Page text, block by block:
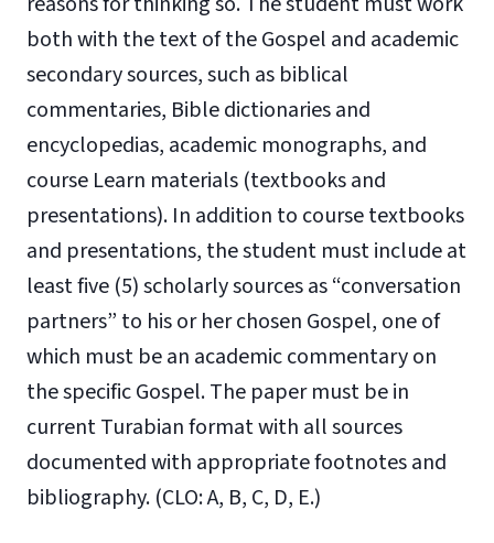
both with the text of the Gospel and academic
secondary sources, such as biblical
commentaries, Bible dictionaries and
encyclopedias, academic monographs, and
course Learn materials (textbooks and
presentations). In addition to course textbooks
and presentations, the student must include at
least five (5) scholarly sources as “conversation
partners” to his or her chosen Gospel, one of
which must be an academic commentary on
the specific Gospel. The paper must be in
current Turabian format with all sources
documented with appropriate footnotes and
bibliography. (CLO: A, B, C, D, E.)